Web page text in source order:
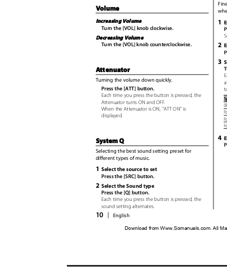
Volume
Increasing Volume
Turn the [VOL] knob clockwise.
1
Decreasing Volume
Turn the [VOL] knob counterclockwise. 2
3
Attenuator
Turning the volume down quickly.
Press the [ATT] button.
Each time you press the button is pressed, the
Attenuator turns ON and OFF.
When the Attenuator is ON, "ATT ON" is
displayed.
4
System Q
Selecting the best sound setting preset for
different types of music.
1 Select the source to set
Press the [SRC] button.
2 Select the Sound type
Press the [Q] button.
Each time you press the button is pressed, the
sound setting alternates.
10 English
Download from Www.Somanuals.com. All